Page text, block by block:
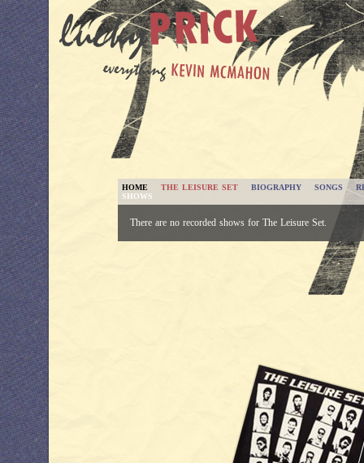
HOME THE LEISURE SET BIOGRAPHY SONGS
SHOWS
There are no recorded shows for The Leisure Set.